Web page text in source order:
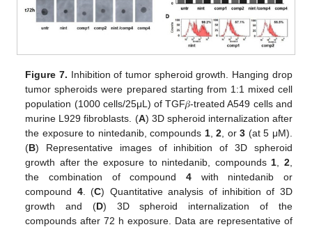
Figure 7. Inhibition of tumor spheroid growth. Hanging drop
tumor spheroids were prepared starting from 1:1 mixed cell
population (1000 cells/25μL) of TGF𝛽-treated A549 cells and
murine L929 fibroblasts. (A) 3D spheroid internalization after
the exposure to nintedanib, compounds 1,2 , or3 (at 5 μM).
(B) Representative images of inhibition of 3D spheroid
growth after the exposure to nintedanib, compounds 1 2,
the combination of compound 4with nintedanib or
compound 4. (C) Quantitative analysis of inhibition of 3D
growth and (D) 3D spheroid internalization of the
compounds after 72 h exposure. Data are representative of